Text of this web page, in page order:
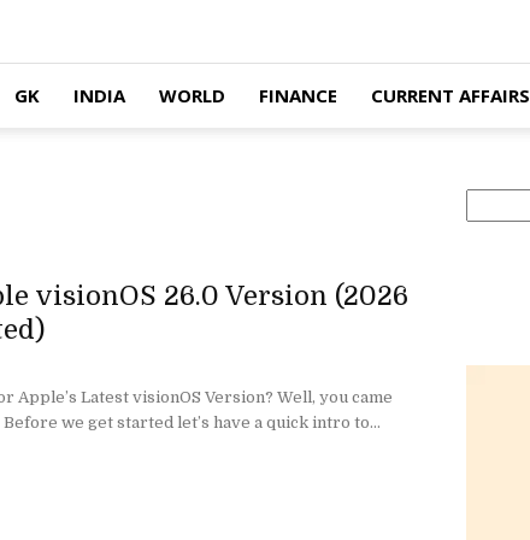
GK INDIA WORLD FINANCE CURRENT AFFAIRS
visionOS 26.0 Version (2026
Apple’s Latest visionOS Version? Well, you came
we get started let’s have a quick intro to...